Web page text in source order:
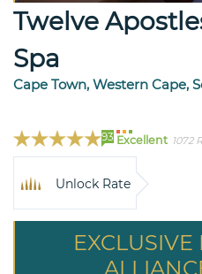
Twelve
Spa
Cape Town, Western Cape,
93 Excellent 1072
Unlock Rate
EXCLUSIVE